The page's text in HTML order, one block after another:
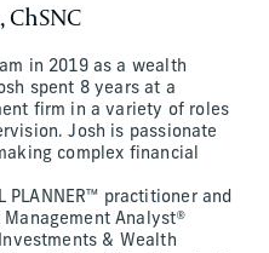
ChSNC
in 2019 as a wealth
spent 8 years at a
firm in a variety of roles
Josh is passionate
complex financial
PLANNER™ practitioner and
Analyst®
& Wealth